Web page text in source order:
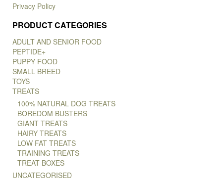
Privacy Policy
PRODUCT CATEGORIES
ADULT AND SENIOR FOOD
PEPTIDE+
PUPPY FOOD
SMALL BREED
TOYS
TREATS
100% NATURAL DOG TREATS
BOREDOM BUSTERS
GIANT TREATS
HAIRY TREATS
LOW FAT TREATS
TRAINING TREATS
TREAT BOXES
UNCATEGORISED